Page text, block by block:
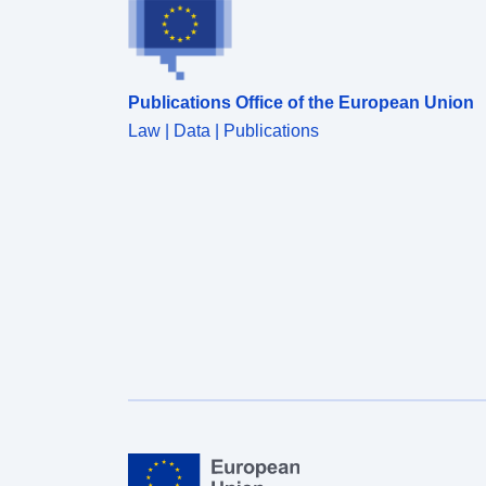
Publications Office of the European Union
Law | Data | Publications